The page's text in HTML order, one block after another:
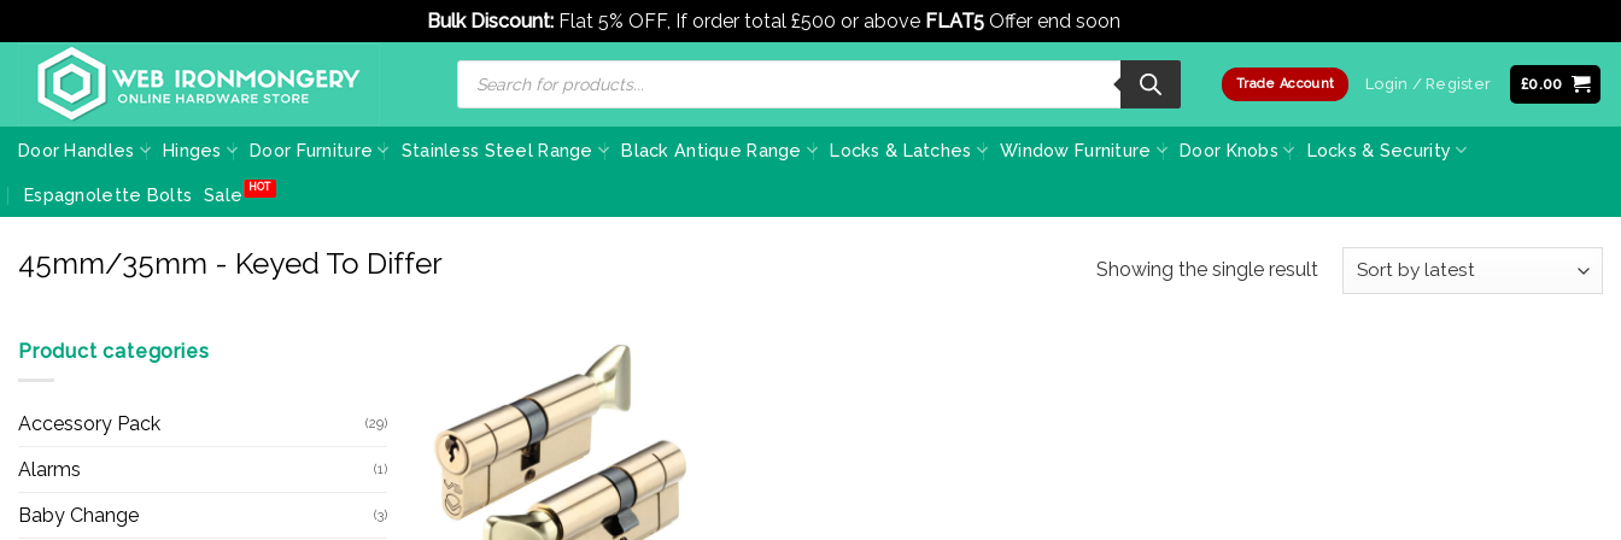
Bulk Discount: Flat 5% OFF, If order total £500 or above FLAT5 Offer end soon
content
Products
search
Trade Account Login / Register £0.00
Door Handles Hinges Door Furniture Stainless Steel Range Black Antique Range Locks & Latches Window Furniture Door Knobs Locks & Security
Espagnolette Bolts Sale
45mm/35mm - Keyed To Differ Showing the single result
Product categories
Accessory Pack (29)
Alarms (1)
Baby Change (3)